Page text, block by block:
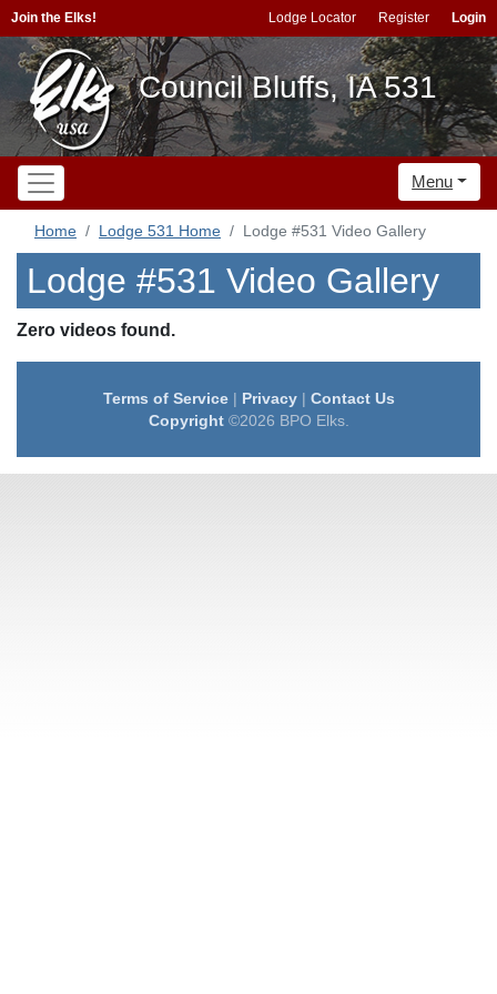
Join the Elks! Lodge Locator Register Login
Council Bluffs, IA 531
Menu
Home Lodge 531 Home Lodge #531 Video Gallery
Lodge #531 Video Gallery
Zero videos found.
Terms of Service| Privacy| Contact Us
Copyright©2026 BPO Elks.